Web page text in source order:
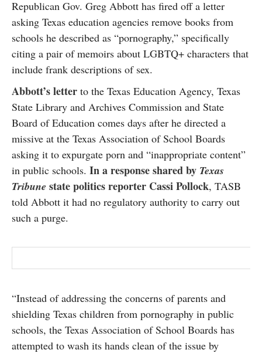
CONTACT
SUBSCRIBE
Republican Gov. Greg Abbott has fired off a letter
asking Texas education agencies remove books from
schools he described as “pornography,” specifically
citing a pair of memoirs about LGBTQ+ characters that
include frank descriptions of sex.
Abbott’s letter to the Texas Education Agency, Texas
State Library and Archives Commission and State
Board of Education comes days after he directed a
missive at the Texas Association of School Boards
asking it to expurgate porn and “inappropriate content”
in public schools. In a response shared by Texas
Tribune state politics reporter Cassi Pollock, TASB
told Abbott it had no regulatory authority to carry out
such a purge.
“Instead of addressing the concerns of parents and
shielding Texas children from pornography in public
schools, the Texas Association of School Boards has
attempted to wash its hands clean of the issue by